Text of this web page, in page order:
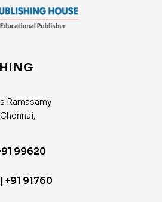
Ramasamy
99620
+91 91760